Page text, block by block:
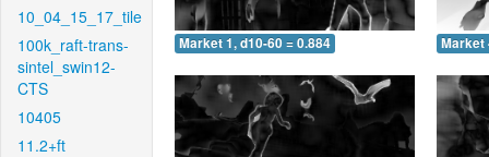
10_04_15_17_tile
100k_raft-trans-
sintel_swin12-
CTS
10405
11.2+ft
Market 1, d10-60 = 0.884 Market